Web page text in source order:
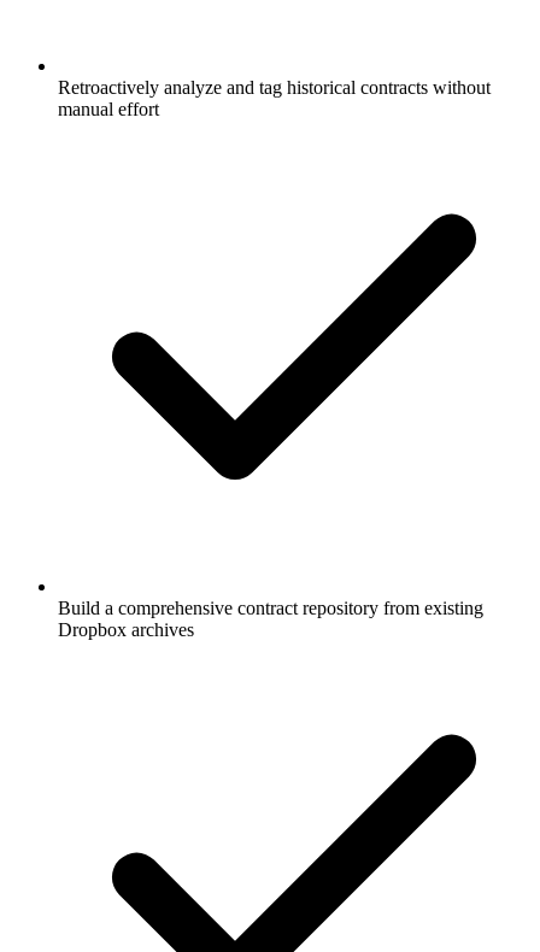
Retroactively analyze and tag historical contracts without
manual effort
Build a comprehensive contract repository from existing
Dropbox archives